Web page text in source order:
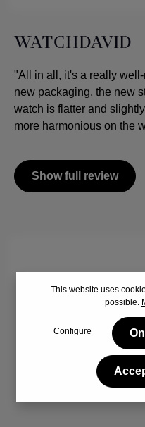
WATCHDAVID
"All in all, it's a really
new packaging, the new
watch is flatter and
more harmonious on the
Show full review
By viewing the video
transferred to YouTube
This website uses
possible.
Configure